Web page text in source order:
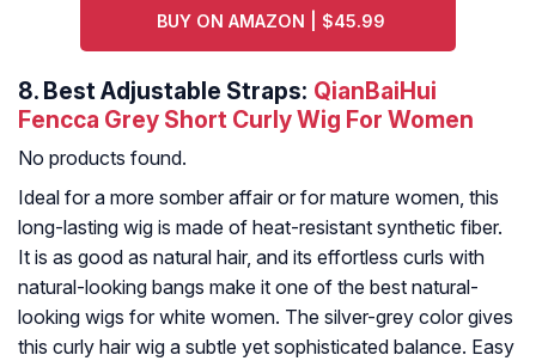
BUY ON AMAZON | $45.99
8. Best Adjustable Straps: QianBaiHui
Fencca Grey Short Curly Wig For Women
No products found.
Ideal for a more somber affair or for mature women, this
long-lasting wig is made of heat-resistant synthetic fiber.
It is as good as natural hair, and its effortless curls with
natural-looking bangs make it one of the best natural-
looking wigs for white women. The silver-grey color gives
this curly hair wig a subtle yet sophisticated balance. Easy